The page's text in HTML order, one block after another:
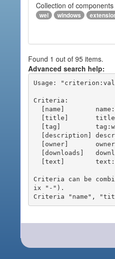
Collection of
wel windows
Found 1 out of 95 items.
Advanced search help:
Usage:
Criteria:
Criteria can be
ix "-").